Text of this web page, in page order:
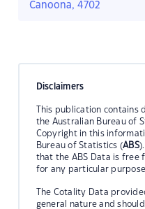
Canoona, 4702
Disclaimers
This publication
the Australian Bureau of
Copyright in this
Bureau of Statistics (ABS
that the ABS Data is free
for any particular
The Cotality Data
general nature and